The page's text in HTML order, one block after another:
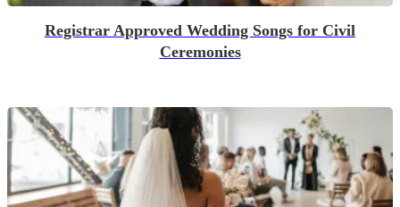
Registrar Approved Wedding Songs for Civil
Ceremonies